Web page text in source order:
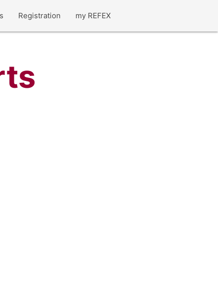
Registration my REFEX